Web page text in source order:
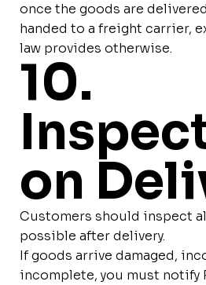
once the goods are
handed to a freight carrier,
law provides otherwise.
10.
on
Customers should inspect
possible after delivery.
If goods arrive damaged,
incomplete, you must notify